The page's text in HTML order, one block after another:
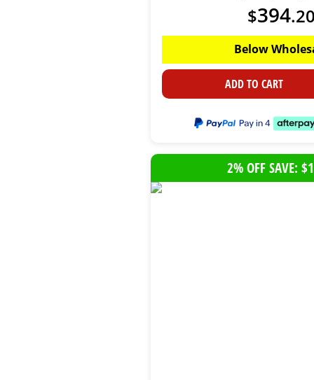
$394.
Below
ADD TO CART
2% OFF SAVE: